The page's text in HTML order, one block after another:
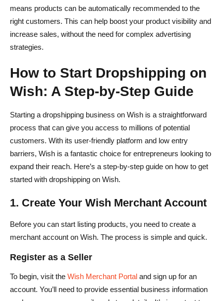
means products can be automatically recommended to the
right customers. This can help boost your product visibility and
increase sales, without the need for complex advertising
strategies.
How to Start Dropshipping on
Wish: A Step-by-Step Guide
Starting a dropshipping business on Wish is a straightforward
process that can give you access to millions of potential
customers. With its user-friendly platform and low entry
barriers, Wish is a fantastic choice for entrepreneurs looking to
expand their reach. Here’s a step-by-step guide on how to get
started with dropshipping on Wish.
1. Create Your Wish Merchant Account
Before you can start listing products, you need to create a
merchant account on Wish. The process is simple and quick.
Register as a Seller
To begin, visit the Wish Merchant Portal and sign up for an
account. You’ll need to provide essential business information